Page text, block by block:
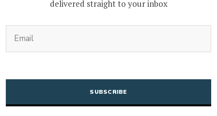
delivered straight to your inbox
CAPTCHA